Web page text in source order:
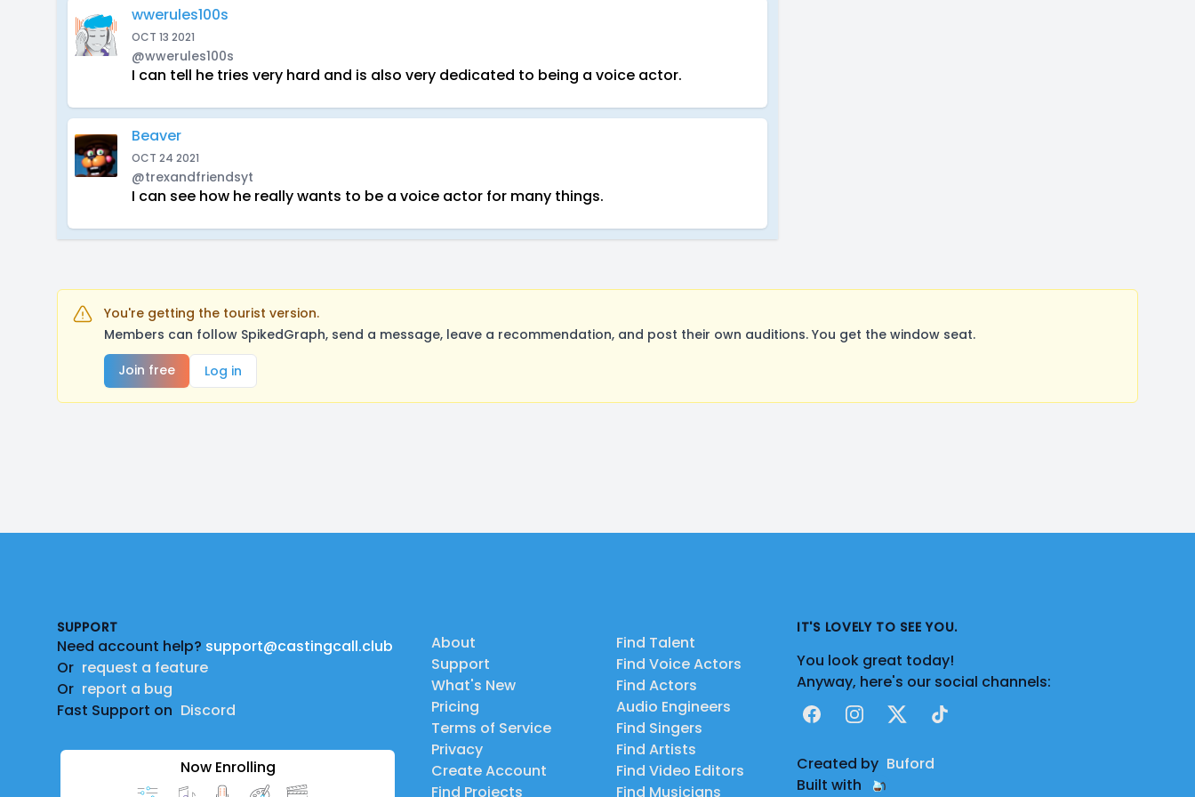
wwerules100s
OCT 13 2021
@wwerules100s
I can tell he tries very hard and is also very dedicated to being a voice actor.
Beaver
OCT 24 2021
@trexandfriendsyt
I can see how he really wants to be a voice actor for many things.
You're getting the tourist version.
Members can follow SpikedGraph, send a message, leave a recommendation, and post their own auditions. You get the window seat.
Join free
Log in
SUPPORT
Need account help? support@castingcall.club
Or request a feature
Or report a bug
Fast Support on Discord
Now Enrolling
About
Support
What's New
Pricing
Terms of Service
Privacy
Create Account
Find Projects
Find Talent
Find Voice Actors
Find Actors
Audio Engineers
Find Singers
Find Artists
Find Video Editors
Find Musicians
IT'S LOVELY TO SEE YOU.
You look great today!
Anyway, here's our social channels:
FacebookInstagram
X TikTok
Created by Buford
Built with